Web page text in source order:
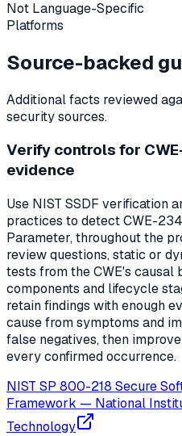
Not Language-Specific
Platforms
Source-backed
Additional facts reviewed
security sources.
Verify controls for
evidence
Use NIST SSDF verification
practices to detect CWE-
Parameter, throughout the
review questions, static or
tests from the CWE's causal
components and lifecycle
retain findings with enough
cause from symptoms and
false negatives, then
every confirmed occurrence.
NIST SP 800-218 Secure
Framework — National
Technology